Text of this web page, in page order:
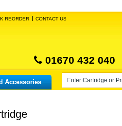
REORDER CONTACT US
01670 432 040
Accessories